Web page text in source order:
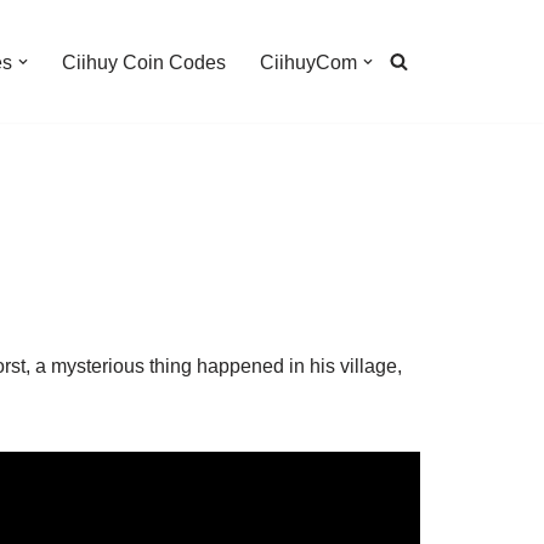
Ciihuy Coin Codes CiihuyCom
a mysterious thing happened in his village,